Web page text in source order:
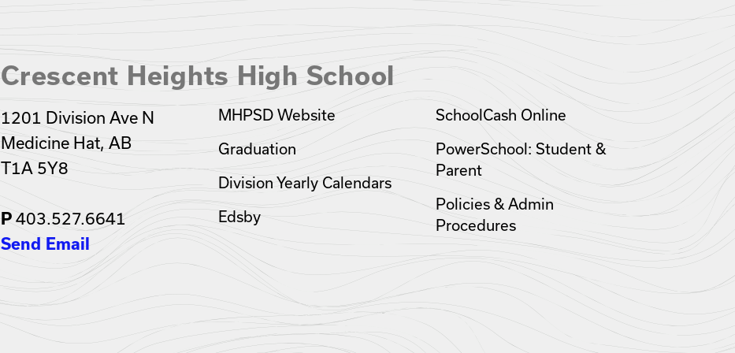
Crescent Heights High School
1201 Division Ave N
Medicine Hat, AB
T1A 5Y8
P 403.527.6641
Send Email
MHPSD Website
Graduation
Division Yearly Calendars
Edsby
SchoolCash Online
PowerSchool: Student &
Parent
Policies & Admin
Procedures